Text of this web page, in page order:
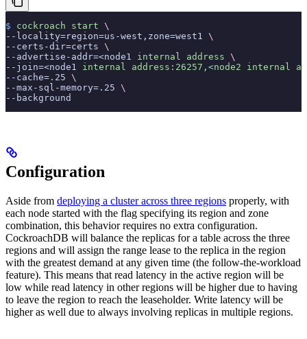
$ cockroach start \
--locality=region=us-west,zone=west1 \
--certs-dir=certs \
--advertise-addr=<node1 internal address \
--join=<node1 internal address:26257, <node2 internal
--cache=.25 \
--max-sql-memory=.25 \
--background
Configuration
Aside from deploying a cluster across three regions properly, with
each node started with the flag specifying its region and zone
combination, this behavior requires no extra configuration.
CockroachDB will balance the replicas for a table across the three
regions and will assign the range lease to the replica in the region
with the greatest demand at any given time (the follow-the-workload
feature). This means that read latency in the active region will be
low while read latency in other regions will be higher due to having
to leave the region to reach the leaseholder. Write latency will be
higher as well due to always involving replicas in multiple regions.